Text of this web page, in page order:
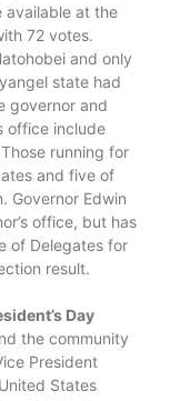
available at the
72 votes.
and only
state had
governor and
office include
running for
and five of
Governor Edwin
office, but has
of Delegates for
result.
Day
the community
President
States